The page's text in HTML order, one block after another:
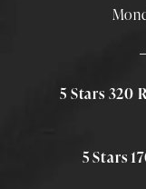
5 Stars 320
5 Stars